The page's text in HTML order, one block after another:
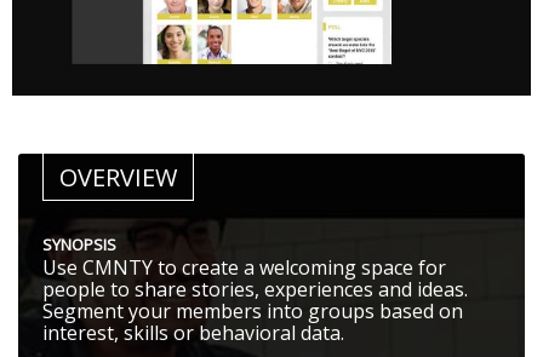
OVERVIEW
SYNOPSIS
Use CMNTY to create a welcoming space for
people to share stories, experiences and ideas.
Segment your members into groups based on
interest, skills or behavioral data.